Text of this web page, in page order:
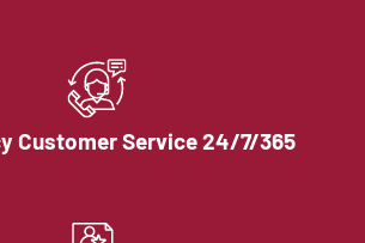
Customer Service 24/7/365